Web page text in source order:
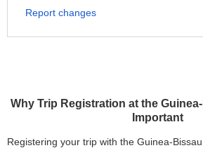
Why Trip Registration at the
Important
Registering your trip with the Guinea-
Report changes